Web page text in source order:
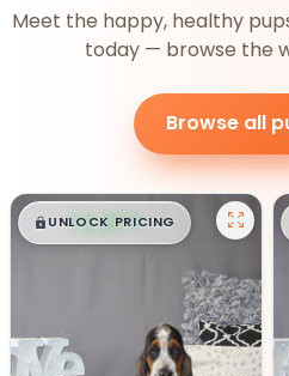
Meet the happy, healthy
today — browse the
Browse all
$█,█ 99
UNLOCK PRICING